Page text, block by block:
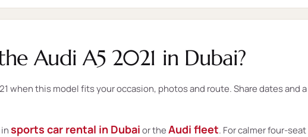
Audi A5 2021 in Dubai?
when this model fits your occasion, photos and route. Share dates and
sports car rental in Dubaior theAudi fleet. For calmer four-